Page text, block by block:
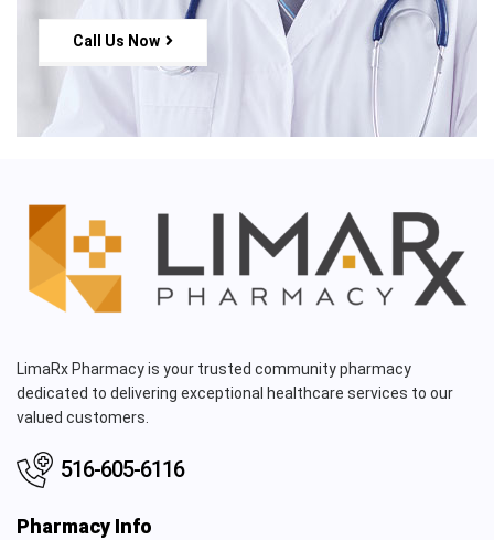
Call Us Now
LimaRx Pharmacy is your trusted community pharmacy
dedicated to delivering exceptional healthcare services to our
valued customers.
516-605-6116
Pharmacy Info